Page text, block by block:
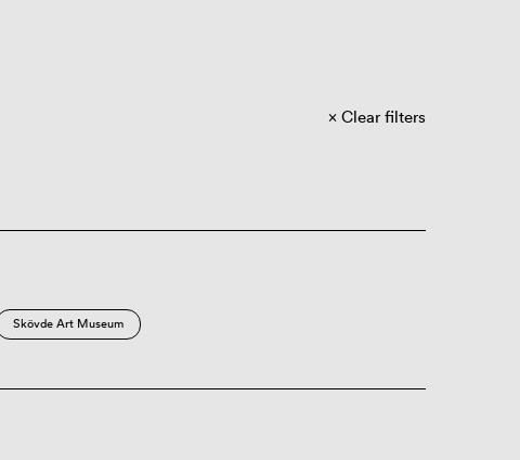
Clear filters
Skövde Art Museum